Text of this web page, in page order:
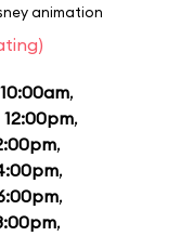
animation
10:00am,
12:00pm,
,
,
,
,